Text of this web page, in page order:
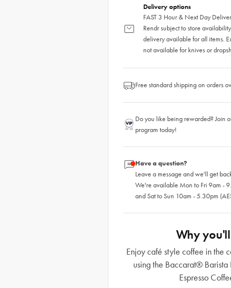
Delivery options
FAST 3 Hour & Next Day
Rendr subject to store
delivery available for all items.
not available for knives or
Free standard shipping on orders
Do you like being rewarded? Join
program today!
Have a question?
Leave a message and we'll get
We're available Mon to Fri 9am -
and Sat to Sun 10am - 5.30pm
Why
Enjoy café style coffee in the
using the Baccarat®
Espresso